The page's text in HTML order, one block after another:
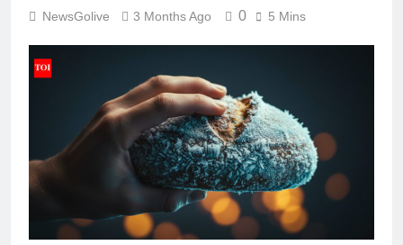
NewsGolive 3 Months Ago 0 5 Mins